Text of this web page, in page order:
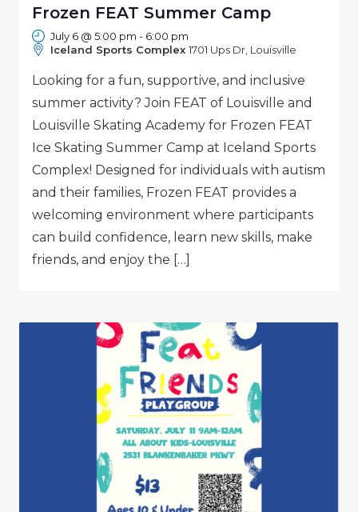
Frozen FEAT Summer Camp
July 6 @ 5:00 pm - 6:00 pm
Iceland Sports Complex 1701 Ups Dr, Louisville
Looking for a fun, supportive, and inclusive
summer activity? Join FEAT of Louisville and
Louisville Skating Academy for Frozen FEAT
Ice Skating Summer Camp at Iceland Sports
Complex! Designed for individuals with autism
and their families, Frozen FEAT provides a
welcoming environment where participants
can build confidence, learn new skills, make
friends, and enjoy the […]